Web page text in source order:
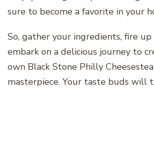
sure to become a favorite in your
So, gather your ingredients, fire
embark on a delicious journey to
own Black Stone Philly
masterpiece. Your taste buds will